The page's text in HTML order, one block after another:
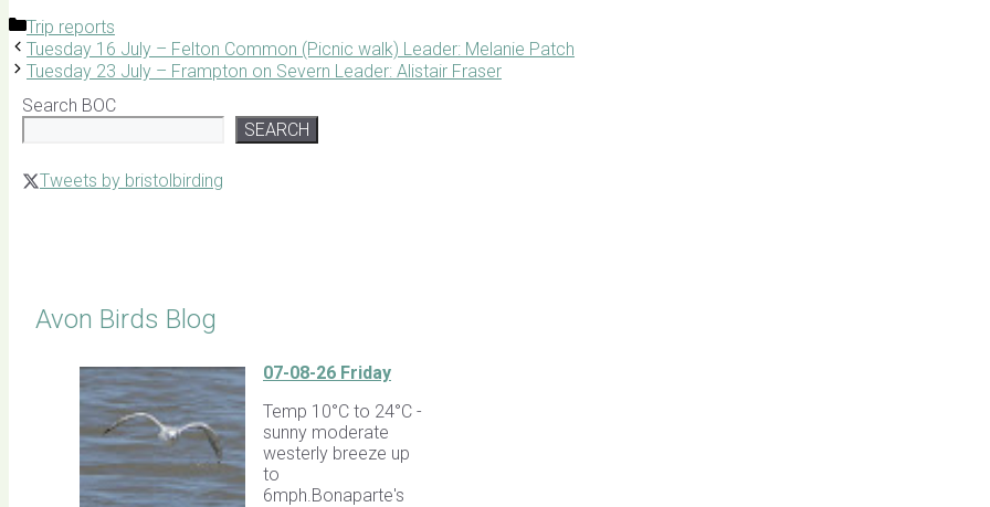
Categories
Trip reports
Tuesday 16 July – Felton Common (Picnic walk) Leader: Melanie Patch
Tuesday 23 July – Frampton on Severn Leader: Alistair Fraser
Search BOC
SEARCH
Tweets by bristolbirding
Avon Birds Blog
07-08-26 Friday
Temp 10°C to 24°C -
sunny moderate
westerly breeze up
to
6mph.Bonaparte's